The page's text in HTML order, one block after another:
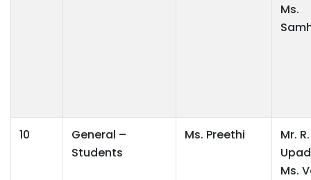
Ms.
10
General –
Students
Ms. Preethi
Mr.
Ms.